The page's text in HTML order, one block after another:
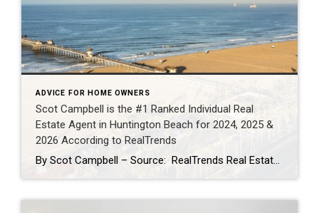
ADVICE FOR HOME OWNERS
Scot Campbell is the #1 Ranked Individual Real
Estate Agent in Huntington Beach for 2024, 2025 &
2026 According to RealTrends
By Scot Campbell – Source: RealTrends Real Estate Agent Rankings as published in THE WALL STREET JOURNALScot Campbell has once again been recognized by RealTrends as the #1 Individual Real Estate Agent in Huntington Beach, California — now earning the top local individual agent sales volume ranking for 2024, 2025, and 2026. This marks three […]